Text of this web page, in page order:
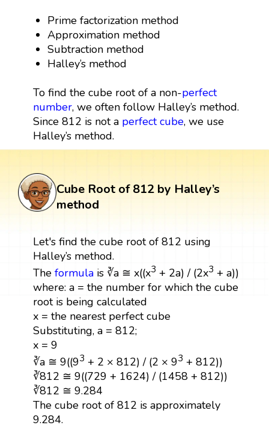
Prime factorization method
Approximation method
Subtraction method
Halley’s method
To find the cube root of a non-perfect
number, we often follow Halley’s method.
Since 812 is not a perfect cube, we use
Halley’s method.
Cube Root of 812 by Halley’s
method
Let's find the cube root of 812 using
Halley’s method.
The formulais ∛a ≅ x((x3 + 2a) / (2x3 + a))
where: a = the number for which the cube
root is being calculated
x = the nearest perfect cube
Substituting, a = 812;
x = 9
∛a ≅ 9((93 + 2 × 812) / (2 × 93 + 812))
∛812 ≅ 9((729 + 1624) / (1458 + 812))
∛812 ≅ 9.284
The cube root of 812 is approximately
9.284.